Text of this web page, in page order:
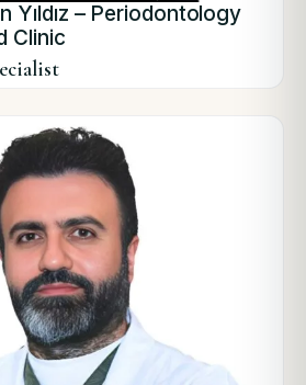
Yıldız – Periodontology
Clinic